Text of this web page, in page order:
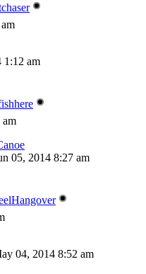
1:12 am
am
05, 2014 8:27 am
04, 2014 8:52 am